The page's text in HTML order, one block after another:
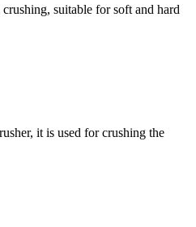
suitable for soft and hard
it is used for crushing the